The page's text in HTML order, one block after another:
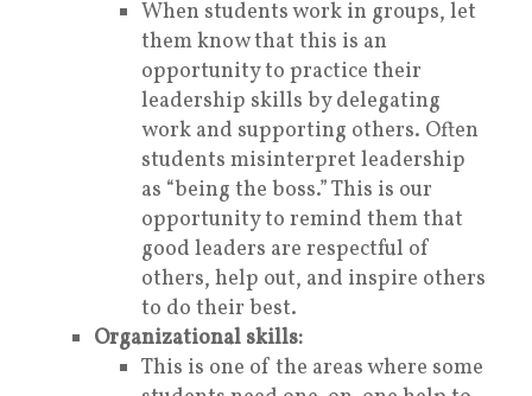
When students work in groups, let
them know that this is an
opportunity to practice their
leadership skills by delegating
work and supporting others. Often
students misinterpret leadership
as “being the boss.” This is our
opportunity to remind them that
good leaders are respectful of
others, help out, and inspire others
to do their best.
Organizational skills:
This is one of the areas where some